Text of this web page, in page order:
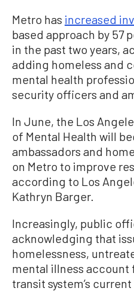
Metro has increased
based approach by 57
in the past two years,
adding homeless and
mental health
security officers and
In June, the Los
of Mental Health will
ambassadors and
on Metro to improve
according to Los
Kathryn Barger.
Increasingly, public
acknowledging that
homelessness,
mental illness account
transit system’s current